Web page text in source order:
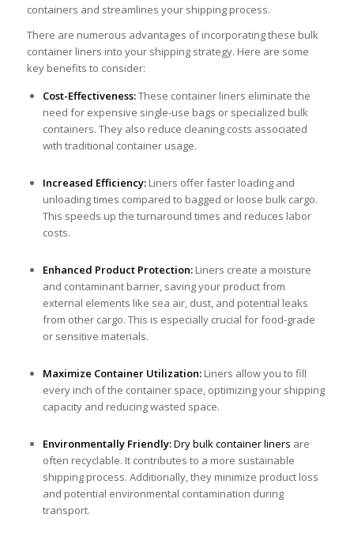
containers and streamlines your shipping process.
There are numerous advantages of incorporating these bulk
container liners into your shipping strategy. Here are some
key benefits to consider:
Cost-Effectiveness:These container liners eliminate the
need for expensive single-use bags or specialized bulk
containers. They also reduce cleaning costs associated
with traditional container usage.
Increased Efficiency:Liners offer faster loading and
unloading times compared to bagged or loose bulk cargo.
This speeds up the turnaround times and reduces labor
costs.
Enhanced Product Protection:Liners create a moisture
and contaminant barrier, saving your product from
external elements like sea air, dust, and potential leaks
from other cargo. This is especially crucial for food-grade
or sensitive materials.
Maximize Container Utilization:Liners allow you to fill
every inch of the container space, optimizing your shipping
capacity and reducing wasted space.
Environmentally Friendly:Dry bulk container liners are
often recyclable. It contributes to a more sustainable
shipping process. Additionally, they minimize product loss
and potential environmental contamination during
transport.